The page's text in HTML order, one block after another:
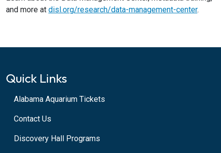
and more at disl.org/research/data-management-center.
Quick Links
Alabama Aquarium Tickets
Contact Us
Discovery Hall Programs